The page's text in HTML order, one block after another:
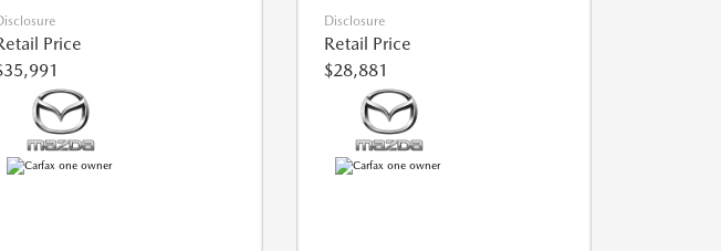
Price
Disclosure
Retail Price
$28,881